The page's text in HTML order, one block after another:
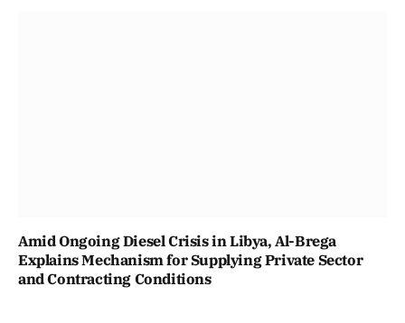
Amid Ongoing Diesel Crisis in Libya, Al-Brega
Explains Mechanism for Supplying Private Sector
and Contracting Conditions